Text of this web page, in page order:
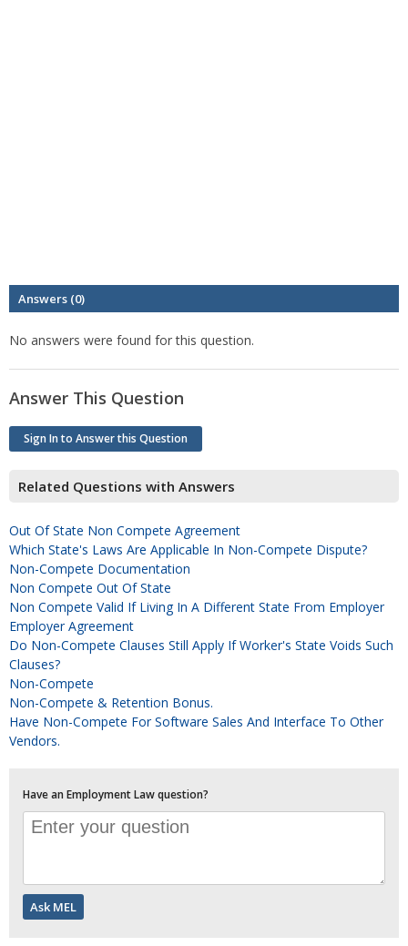
Answers (0)
No answers were found for this question.
Answer This Question
Sign In to Answer this Question
Related Questions with Answers
Out Of State Non Compete Agreement
Which State's Laws Are Applicable In Non-Compete Dispute?
Non-Compete Documentation
Non Compete Out Of State
Non Compete Valid If Living In A Different State From Employer
Employer Agreement
Do Non-Compete Clauses Still Apply If Worker's State Voids Such
Clauses?
Non-Compete
Non-Compete & Retention Bonus.
Have Non-Compete For Software Sales And Interface To Other
Vendors.
Have an Employment Law question?